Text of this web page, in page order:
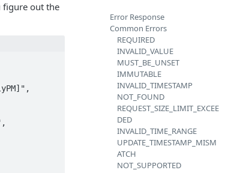
figure out the
Error Response
Common Errors
REQUIRED
INVALID_VALUE
MUST_BE_UNSET
IMMUTABLE
INVALID_TIMESTAMP
NOT_FOUND
REQUEST_SIZE_LIMIT_EXCEE
DED
INVALID_TIME_RANGE
UPDATE_TIMESTAMP_MISM
ATCH
NOT_SUPPORTED